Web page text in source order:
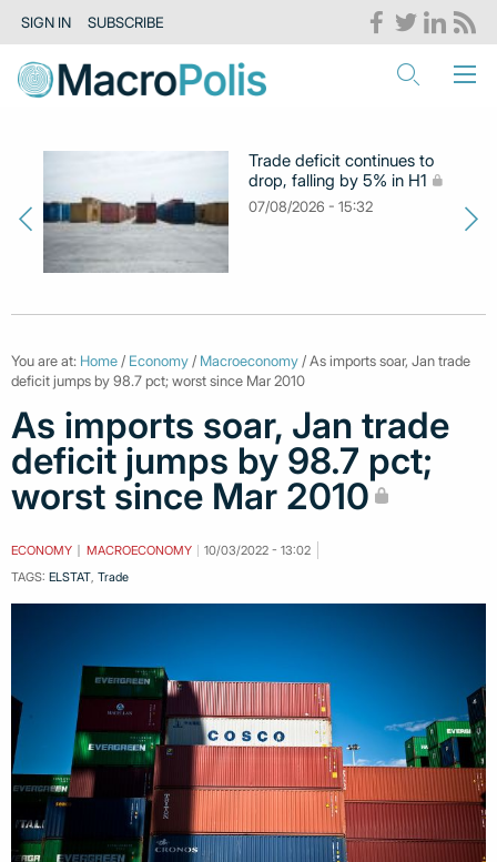
SIGN IN SUBSCRIBE
Trade deficit continues to
drop, falling by 5% in H1
07/08/2026 - 15:32
You are at: Home / Economy / Macroeconomy / As imports soar, Jan trade
deficit jumps by 98.7 pct; worst since Mar 2010
As imports soar, Jan trade
deficit jumps by 98.7 pct;
worst since Mar 2010
ECONOMY MACROECONOMY
10/03/2022 - 13:02
TAGS: ELSTAT Trade